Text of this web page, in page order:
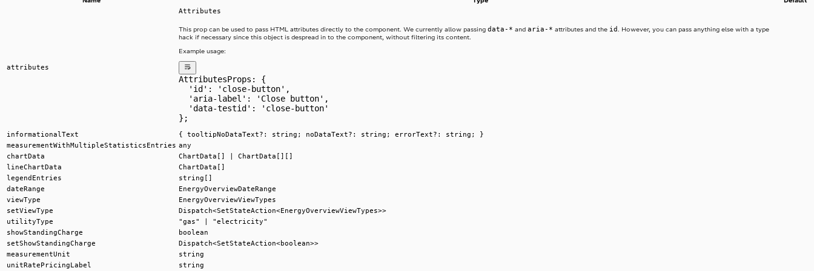
attributes
Attributes
This prop can be used to pass HTML attributes directly to the component. We currently allow passing data-* and aria-* attributes and the id. However, you can pass anything else with a type
hack if necessary since this object is despread in to the component, without filtering its content.
Example usage:
AttributesProps: {
  'id': 'close-button',
  'aria-label': 'Close button',
  'data-testid': 'close-button'
};
informationalText
{ tooltipNoDataText?: string; noDataText?: string; errorText?: string; }
measurementWithMultipleStatisticsEntries any
chartData
ChartData[] | ChartData[][]
lineChartData
ChartData[]
legendEntries
string[]
dateRange
EnergyOverviewDateRange
viewType
EnergyOverviewViewTypes
setViewType
Dispatch<SetStateAction<EnergyOverviewViewTypes>>
utilityType
"gas" | "electricity"
showStandingCharge
boolean
setShowStandingCharge
Dispatch<SetStateAction<boolean>>
measurementUnit
string
unitRatePricingLabel
string